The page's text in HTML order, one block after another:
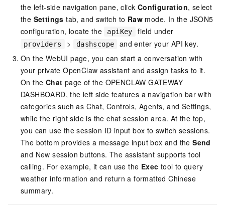
the left-side navigation pane, click Configuration, select
the Settings tab, and switch to Raw mode. In the JSON5
configuration, locate the
apiKey field under
providers > dashscope
and enter your API key.
On the WebUI page, you can start a conversation with
your private OpenClaw assistant and assign tasks to it.
On the Chat page of the OPENCLAW GATEWAY
DASHBOARD, the left side features a navigation bar with
categories such as Chat, Controls, Agents, and Settings,
while the right side is the chat session area. At the top,
you can use the session ID input box to switch sessions.
The bottom provides a message input box and theSend
and New session buttons. The assistant supports tool
calling. For example, it can use the Exec tool to query
weather information and return a formatted Chinese
summary.